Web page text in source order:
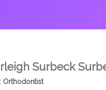
Surbeck
Orthodontist